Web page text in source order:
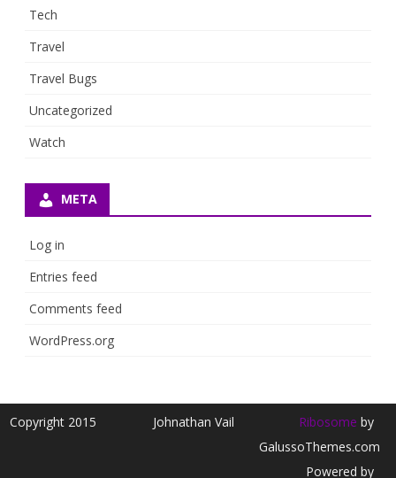
Tech
Travel
Travel Bugs
Uncategorized
Watch
META
Log in
Entries feed
Comments feed
WordPress.org
Copyright 2015 Johnathan Vail Ribosome by
GalussoThemes.com
Powered by